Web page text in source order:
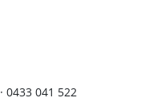
· 0433 041 522